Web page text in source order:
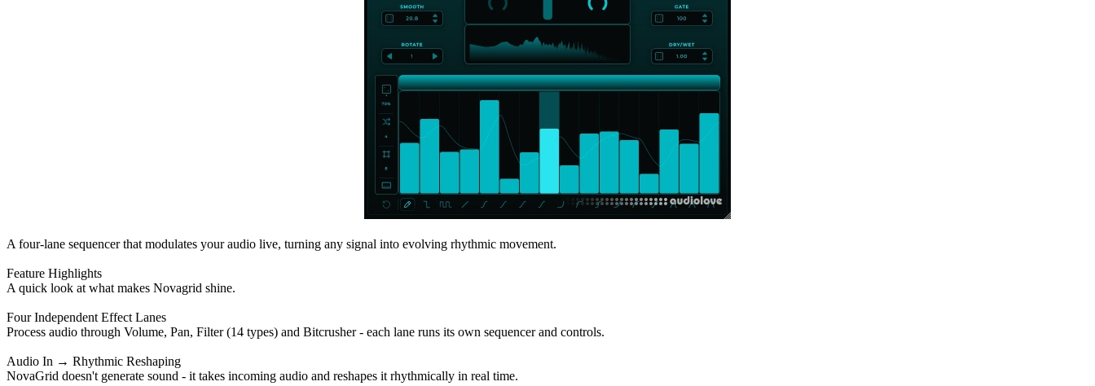
A four-lane sequencer that modulates your audio live, turning any signal into evolving rhythmic movement.
Feature Highlights
A quick look at what makes Novagrid shine.
Four Independent Effect Lanes
Process audio through Volume, Pan, Filter (14 types) and Bitcrusher - each lane runs its own sequencer and controls.
Audio In → Rhythmic Reshaping
NovaGrid doesn't generate sound - it takes incoming audio and reshapes it rhythmically in real time.